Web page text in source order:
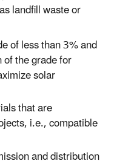
landfill waste or
of less than 3% and
the grade for
solar
that are
i.e., compatible
and distribution